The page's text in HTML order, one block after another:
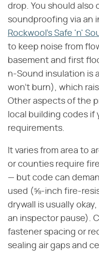
drop. You should also
soundproofing via an
Rockwool's Safe 'n'
to keep noise from
basement and first
n-Sound insulation is
won't burn), which
Other aspects of the
local building codes if
requirements.
It varies from area to
or counties require
— but code can
used (⅝-inch fire-
drywall is usually
an inspector pause).
fastener spacing or
sealing air gaps and